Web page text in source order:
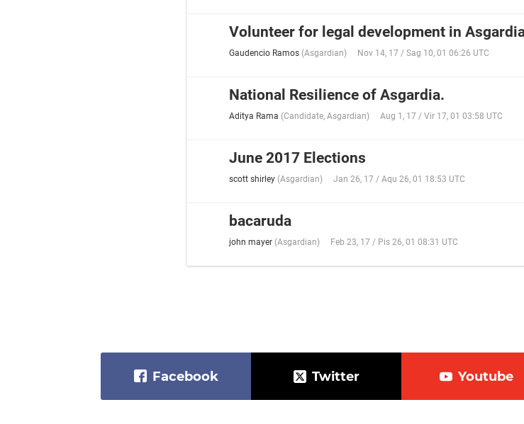
Volunteer for legal development in
Gaudencio Ramos (Asgardian) Nov 14, 17 / Sag 10, 01 06:26 UTC
National Resilience of Asgardia.
Aditya Rama (Candidate, Asgardian) Aug 1, 17 / Vir 17, 01 03:58 UTC
June 2017 Elections
scott shirley (Asgardian) Jan 26, 17 / Aqu 26, 01 18:53 UTC
bacaruda
john mayer (Asgardian) Feb 23, 17 / Pis 26, 01 08:31 UTC
Facebook Twitter Youtube